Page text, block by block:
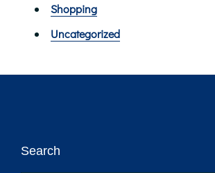
Shopping
Uncategorized
Footer
Search